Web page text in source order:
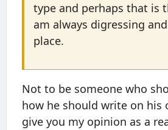
type and perhaps that is
am always digressing
place.
Not to be someone who
how he should write on his
give you my opinion as a